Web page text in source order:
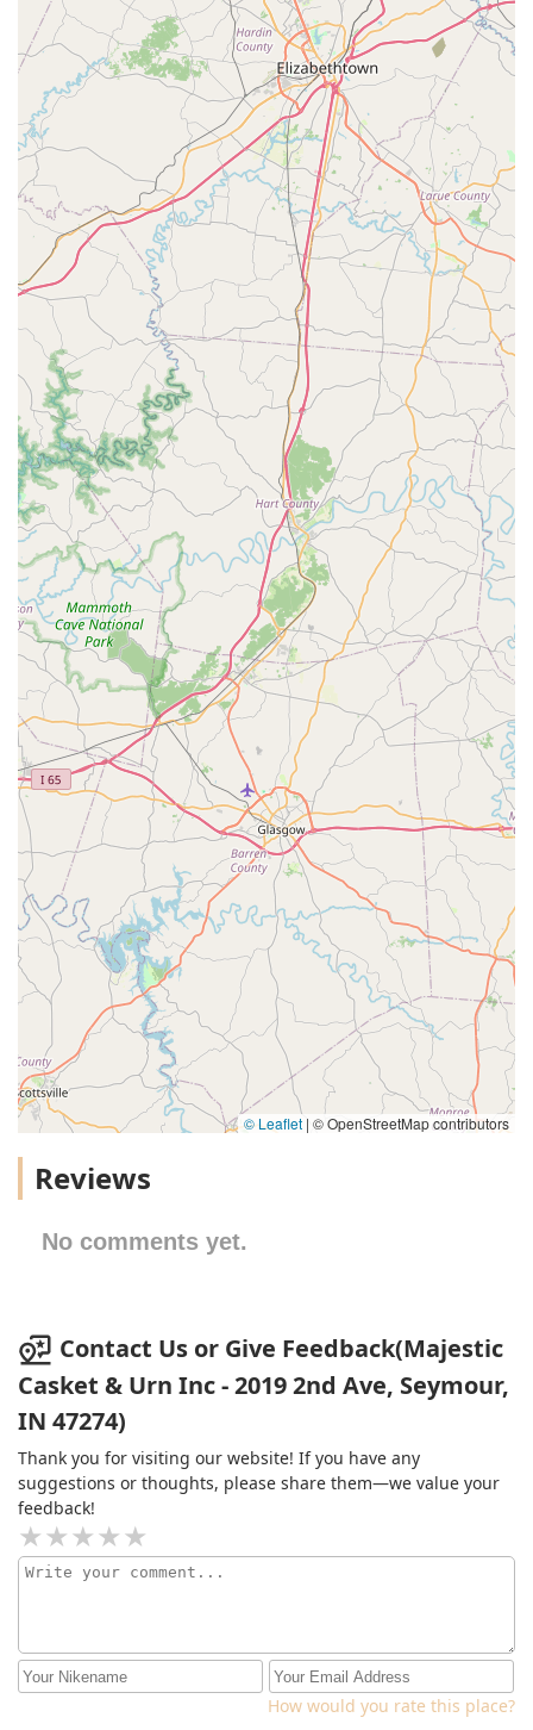
© Leaflet | © OpenStreetMap contributors
Reviews
No comments yet.
Contact Us or Give Feedback(Majestic
Casket & Urn Inc - 2019 2nd Ave, Seymour,
IN 47274)
Thank you for visiting our website! If you have any
suggestions or thoughts, please share them—we value your
feedback!
How would you rate this place?